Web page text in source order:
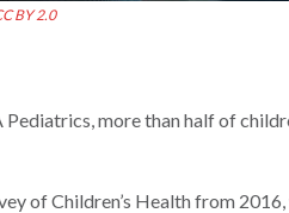
BY 2.0
more than half of
of Children’s Health from